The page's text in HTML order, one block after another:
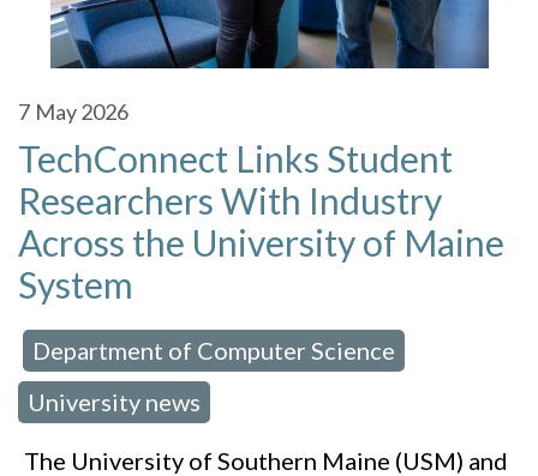
7 May 2026
TechConnect Links Student
Researchers With Industry
Across the University of Maine
System
Department of Computer Science
University news
The University of Southern Maine (USM) and